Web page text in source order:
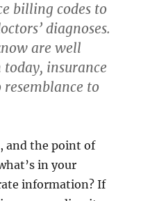
billing codes to
diagnoses.
are well
insurance
to
and the point of
in your
information? If